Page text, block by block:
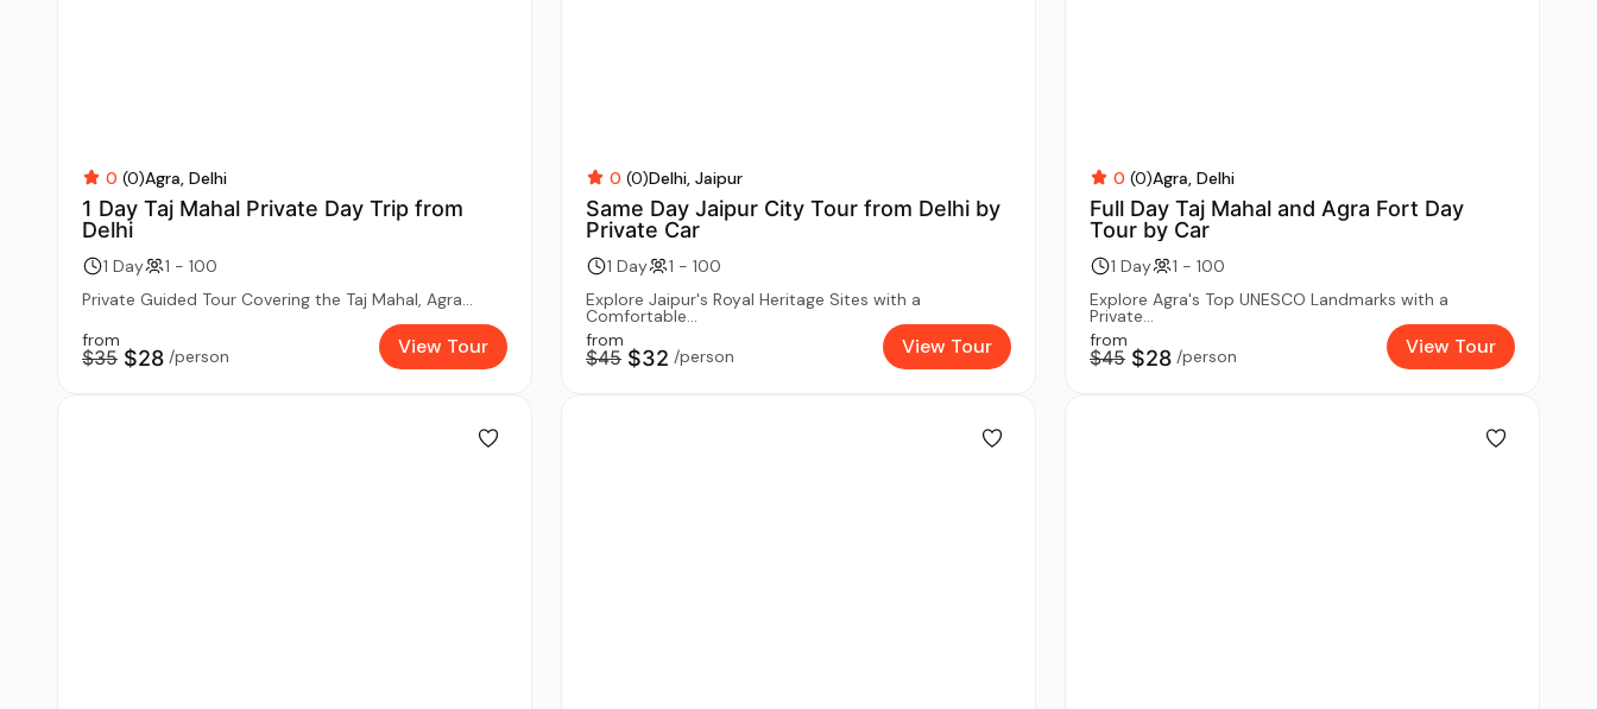
0 (0)Agra Delhi
1 Day Taj Mahal Private Day Trip from
Delhi
1 Day
1 - 100
Private Guided Tour Covering the Taj Mahal, Agra...
from
$35 $28 /person View Tour
0 (0)Delhi Jaipur
Same Day Jaipur City Tour from Delhi by
Private Car
1 Day
1 - 100
Explore Jaipur's Royal Heritage Sites with a
Comfortable...
from
$45 $32 /person View Tour
0 (0)Agra Delhi
Full Day Taj Mahal and Agra Fort Day
Tour by Car
1 Day
1 - 100
Explore Agra's Top UNESCO Landmarks with a
Private...
from
$45 $28 /person View Tour